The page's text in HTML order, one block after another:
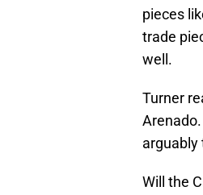
pieces
trade
well.
Turner
arguably
Will the